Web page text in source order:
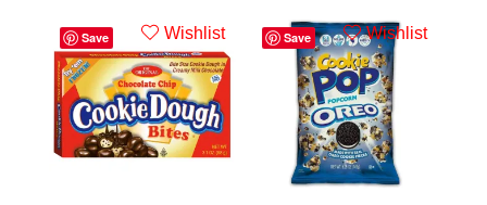
Save Wishlist Save Wishlist